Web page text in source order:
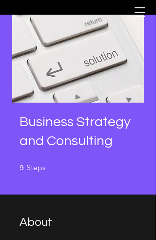
Business Strategy
and Consulting
9 Steps
About